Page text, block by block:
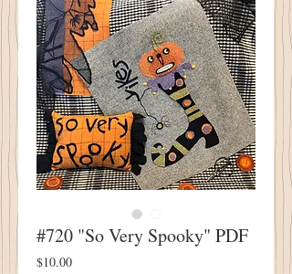
#720 "So Very Spooky" PDF
$10.00Price